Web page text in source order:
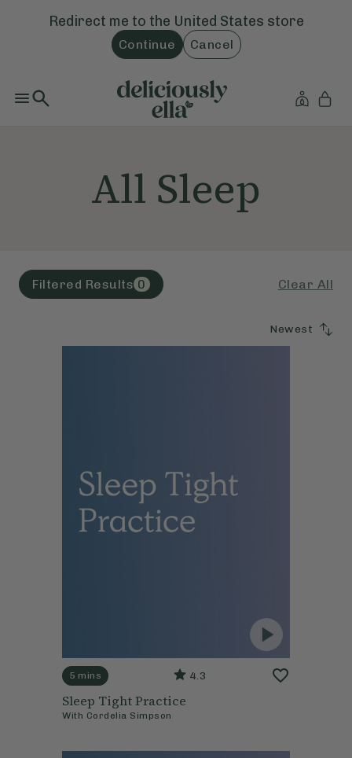
Redirect me to the United States store
Continue Cancel
All Sleep
Filtered Results 0 Clear All
Newest
5 mins 4.3
Sleep Tight Practice
With Cordelia Simpson